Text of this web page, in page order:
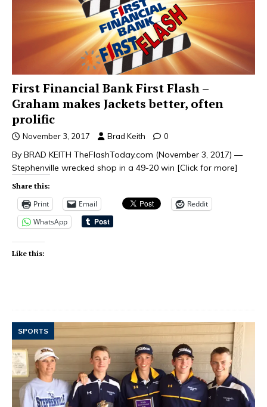
First Financial Bank First Flash –
Graham makes Jackets better, often
prolific
November 3, 2017 Brad Keith 0
By BRAD KEITH TheFlashToday.com (November 3, 2017) —
Stephenville wrecked shop in a 49-20 win [Click for more]
Share this:
Print Email
Reddit
WhatsApp
Like this:
SPORTS